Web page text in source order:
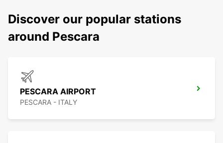
Discover our popular stations
around Pescara
PESCARA AIRPORT
PESCARA - ITALY